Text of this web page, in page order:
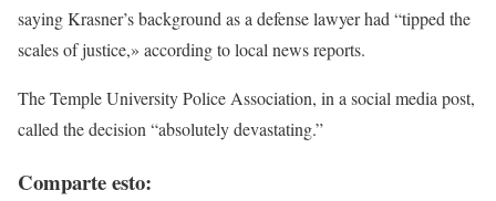
saying Krasner’s background as a defense lawyer had “tipped the
scales of justice,» according to local news reports.
The Temple University Police Association, in a social media post,
called the decision “absolutely devastating.”
Comparte esto: